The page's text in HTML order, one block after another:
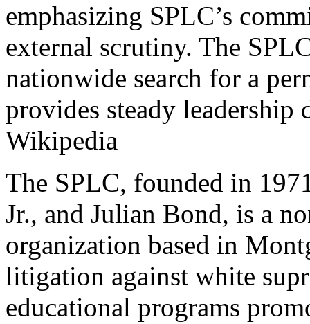
emphasizing SPLC’s
external scrutiny. The
nationwide search for a
provides steady
Wikipedia
The SPLC, founded in
Jr., and Julian Bond, is a
organization based in
litigation against white
educational programs